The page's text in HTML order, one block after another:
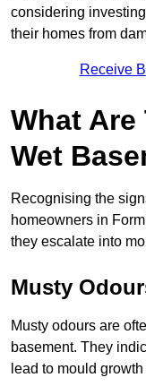
considering
their homes from
Receive
What Are
Wet
Recognising the
homeowners in
they escalate into
Musty
Musty odours are
basement. They
lead to mould